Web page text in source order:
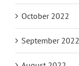
October 2022
September 2022